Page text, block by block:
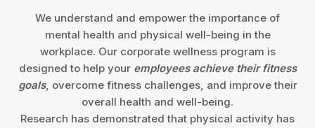
We understand and empower the importance of
mental health and physical well-being in the
workplace. Our corporate wellness program is
designed to help your employees achieve their fitness
goals, overcome fitness challenges, and improve their
overall health and well-being.
Research has demonstrated that physical activity has